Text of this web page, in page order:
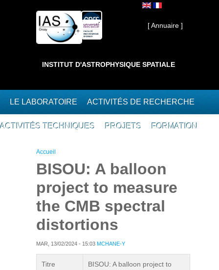
Interne ]
[ Annuaire ]
INSTITUT D'ASTROPHYSIQUE SPATIALE
LE LABORATOIRE ACTIVITÉS DE RECHERCHE
ACTIVITÉS TECHNIQUES PROJETS FORMATION
Vous êtes ici
Accueil
BISOU: A balloon
project to measure
the CMB spectral
distortions
MAR, 13/02/2024 - 15:03 MCHANE-Y
Titre
BISOU: A balloon project to